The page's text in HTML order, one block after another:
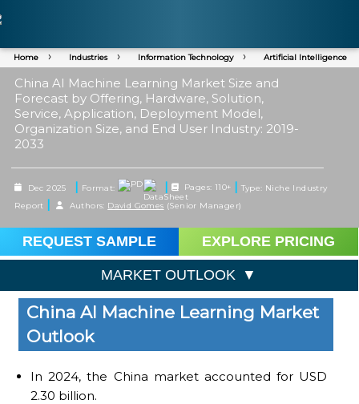
Home Industries Information Technology Artificial Intelligence
China AI Machine Learning Market Size and
Forecast by Offering, Hardware, Solution,
Service, Application, Deployment Model,
Organization Size, and End User Industry: 2019-
2033
Dec 2025 | Format: | Pages: 110+ | Type: Niche Industry
Report | Authors: David Gomes (Senior Manager)
REQUEST SAMPLE EXPLORE PRICING
MARKET OUTLOOK
China AI Machine Learning Market
Outlook
In 2024, the China market accounted for USD
2.30 billion.